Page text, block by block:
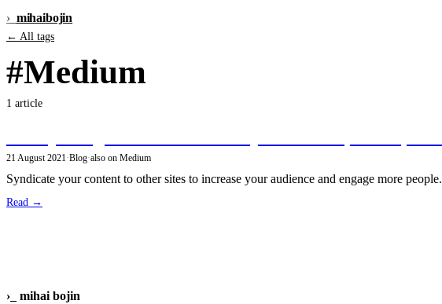
›_ mihaibojin
← All tags
#Medium
1 article
21 August 2021·Blog·also on Medium
Syndicate your content to other sites to increase your audience and engage more people.
Read →
›_ mihai bojin